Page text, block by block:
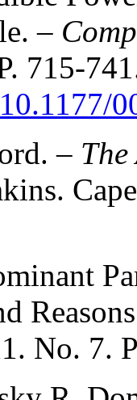
–
715-
–
No. 7.